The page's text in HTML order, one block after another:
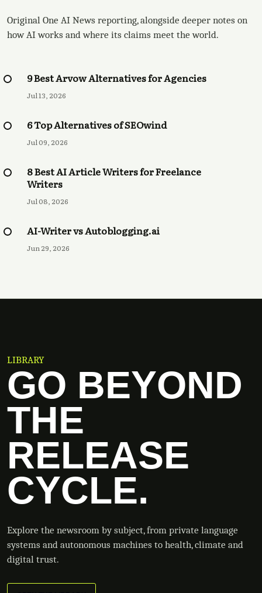
Original One AI News reporting, alongside deeper notes on
how AI works and where its claims meet the world.
9 Best Arvow Alternatives for Agencies
Jul 13, 2026
6 Top Alternatives of SEOwind
Jul 09, 2026
8 Best AI Article Writers for Freelance
Writers
Jul 08, 2026
AI-Writer vs Autoblogging.ai
Jun 29, 2026
LIBRARY
GO BEYOND
THE
RELEASE
CYCLE.
Explore the newsroom by subject, from private language
systems and autonomous machines to health, climate and
digital trust.